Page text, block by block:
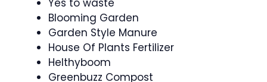
Yes to waste
Blooming Garden
Garden Style Manure
House Of Plants Fertilizer
Helthyboom
Greenbuzz Compost